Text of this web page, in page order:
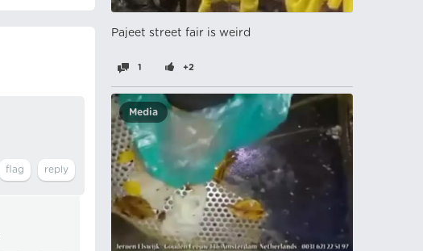
Pajeet street fair is weird
1 +2
Media